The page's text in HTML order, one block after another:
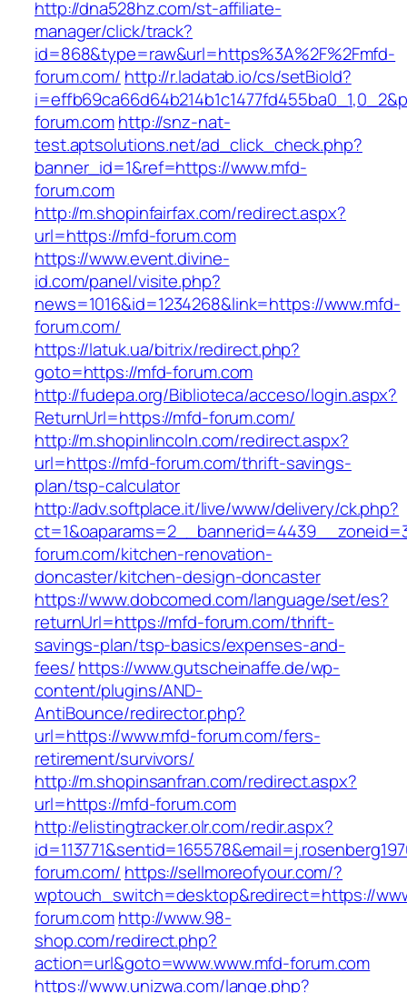
http://dna528hz.com/st-affiliate-
manager/click/track?
id=868&type=raw&url=https%3A%2F%2Fmfd-
forum.com/ http://r.ladatab.io/cs/setBioId?
forum.comhttp://snz-nat-
test.aptsolutions.net/ad_click_check.php?
banner_id=1&ref=https://www.mfd-
forum.com
http://m.shopinfairfax.com/redirect.aspx?
url=https://mfd-forum.com
https://www.event.divine-
id.com/panel/visite.php?
news=1016&id=1234268&link=https://www.mfd-
forum.com/
https://latuk.ua/bitrix/redirect.php?
goto=https://mfd-forum.com
http://fudepa.org/Biblioteca/acceso/login.aspx?
ReturnUrl=https://mfd-forum.com/
http://m.shopinlincoln.com/redirect.aspx?
url=https://mfd-forum.com/thrift-savings-
plan/tsp-calculator
http://adv.softplace.it/live/www/delivery/ck.php?
forum.com/kitchen-renovation-
doncaster/kitchen-design-doncaster
https://www.dobcomed.com/language/set/es?
returnUrl=https://mfd-forum.com/thrift-
savings-plan/tsp-basics/expenses-and-
fees/https://www.gutscheinaffe.de/wp-
content/plugins/AND-
AntiBounce/redirector.php?
url=https://www.mfd-forum.com/fers-
retirement/survivors/
http://m.shopinsanfran.com/redirect.aspx?
url=https://mfd-forum.com
http://elistingtracker.olr.com/redir.aspx?
forum.com/ https://sellmoreofyour.com/?
wptouch_switch=desktop&redirect=https://
forum.comhttp://www.98-
shop.com/redirect.php?
action=url&goto=www.www.mfd-forum.com
https://www.unizwa.com/lange.php?